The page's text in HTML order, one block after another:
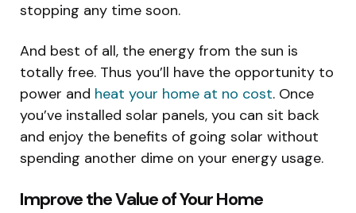
stopping any time soon.
And best of all, the energy from the sun is
totally free. Thus you’ll have the opportunity to
power and heat your home at no cost. Once
you’ve installed solar panels, you can sit back
and enjoy the benefits of going solar without
spending another dime on your energy usage.
Improve the Value of Your Home